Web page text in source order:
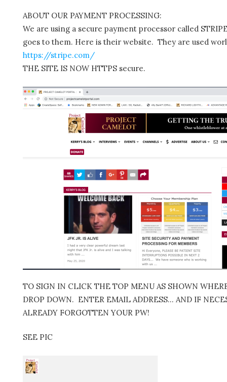
ABOUT OUR PAYMENT PROCESSING:
We are using a secure payment processor called
goes to them. Here is their website. They are used
https://stripe.com/
THE SITE IS NOW HTTPS secure.
TO SIGN IN CLICK THE TOP MENU AS SHOWN
DROP DOWN. ENTER EMAIL ADDRESS… AND IF
ALREADY FORGOTTEN YOUR PW!
SEE PIC